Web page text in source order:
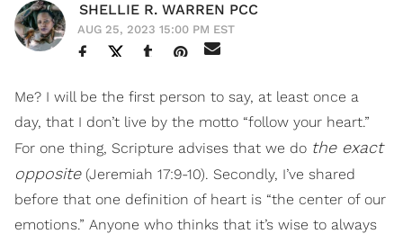
SHELLIE R. WARREN PCC
AUG 25, 2023 15:00 PM EST
Me? I will be the first person to say, at least once a
day, that I don’t live by the motto “follow your heart.”
For one thing, Scripture advises that we do the exact
opposite(Jeremiah 17:9-10). Secondly, I’ve shared
before that one definition of heart is “the center of our
emotions.” Anyone who thinks that it’s wise to always